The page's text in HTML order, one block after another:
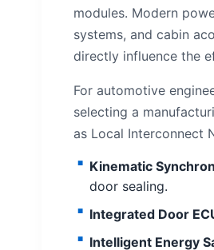
modules. Modern
systems, and cabin
directly influence the
For automotive
selecting a
as Local Interconnect
Kinematic
door sealing.
Integrated Door
Intelligent Energy